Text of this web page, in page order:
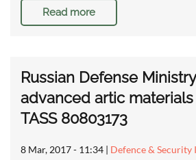
Read more
Russian Defense
advanced artic
TASS 80803173
8 Mar, 2017 - 11:34 | Defence & Security